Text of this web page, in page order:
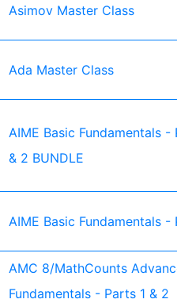
Asimov Master Class
Ada Master Class
AIME Basic Fundamentals -
& 2 BUNDLE
AIME Basic Fundamentals -
AMC 8/MathCounts
Fundamentals - Parts 1 & 2